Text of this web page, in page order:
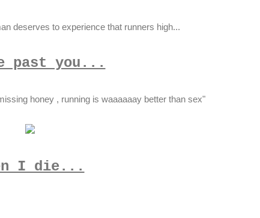
deserves to experience that runners high...
past you...
honey , running is waaaaaay better than sex"
I die...